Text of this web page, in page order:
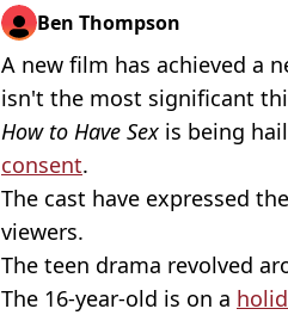
Ben Thompson
A new film has achieved a
isn't the most significant
How to Have Sex is being
consent.
The cast have expressed
viewers.
The teen drama revolved
The 16-year-old is on a